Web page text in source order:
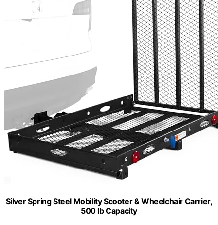
Silver Spring Steel Mobility Scooter & Wheelchair Carrier,
500 lb Capacity